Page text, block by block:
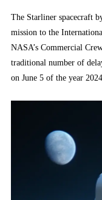
The Starliner spacecraft
mission to the
NASA’s Commercial
traditional number of
on June 5 of the year